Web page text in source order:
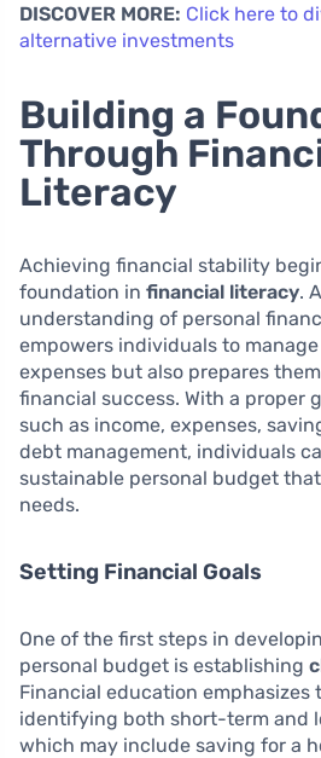
DISCOVER MORE: Click here to
alternative investments
Building a
Through
Literacy
Achieving financial stability
foundation in financial literacy.
understanding of personal
empowers individuals to
expenses but also prepares
financial success. With a proper
such as income, expenses,
debt management, individuals
sustainable personal budget
needs.
Setting Financial Goals
One of the first steps in
personal budget is establishing
Financial education emphasizes
identifying both short-term and
which may include saving for a